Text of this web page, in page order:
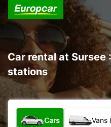
Car rental at Sursee
stations
What type of vehicle?
Cars Vans